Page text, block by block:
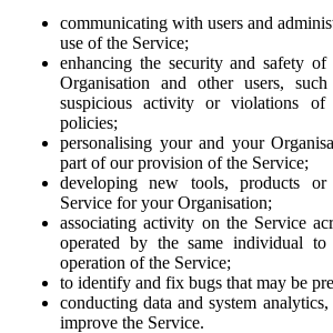
communicating with users and
use of the Service;
enhancing the security and safety
Organisation and other users,
suspicious activity or violations of
policies;
personalising your and your
part of our provision of the Service;
developing new tools, products
Service for your Organisation;
associating activity on the Service
operated by the same individual
operation of the Service;
to identify and fix bugs that may be
conducting data and system
improve the Service.